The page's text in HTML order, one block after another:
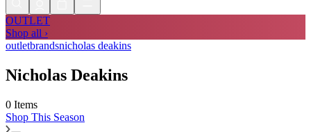
OUTLET
Shop all ›
outletbrandsnicholas deakins
Nicholas Deakins
0 Items
Shop This Season